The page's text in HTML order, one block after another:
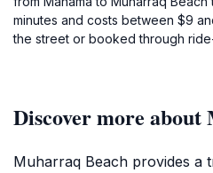
minutes and costs between $9
the street or booked through
Discover more about
Muharraq Beach provides a